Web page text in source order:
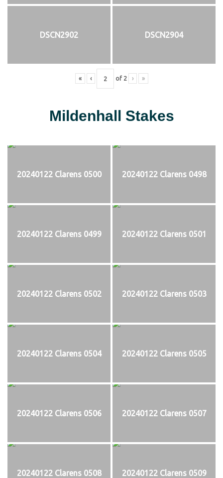
DSCN2902 DSCN2904
« ‹ of 2 › »
Mildenhall Stakes
20240122 Clarens 0500 20240122 Clarens 0498
20240122 Clarens 0499 20240122 Clarens 0501
20240122 Clarens 0502 20240122 Clarens 0503
20240122 Clarens 0504 20240122 Clarens 0505
20240122 Clarens 0506 20240122 Clarens 0507
20240122 Clarens 0508 20240122 Clarens 0509